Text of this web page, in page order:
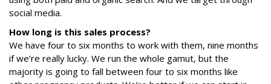
social media.
How long is this sales process?
We have four to six months to work with them, nine months
if we’re really lucky. We run the whole gamut, but the
majority is going to fall between four to six months like